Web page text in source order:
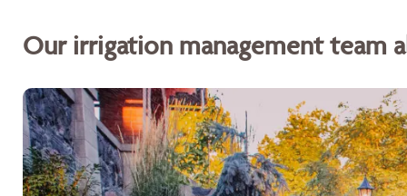
Our irrigation management team